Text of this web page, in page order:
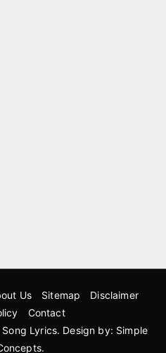
Us Sitemap
Disclaimer
Contact
Lyrics. Design by: Simple
.